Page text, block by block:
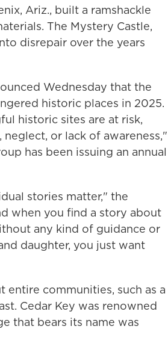
Ariz., built a ramshackle
The Mystery Castle,
disrepair over the years
Wednesday that the
historic places in 2025.
historic sites are at risk,
or lack of awareness,"
has been issuing an annual
stories matter," the
when you find a story about
any kind of guidance or
daughter, you just want
entire communities, such as a
Cedar Key was renowned
that bears its name was